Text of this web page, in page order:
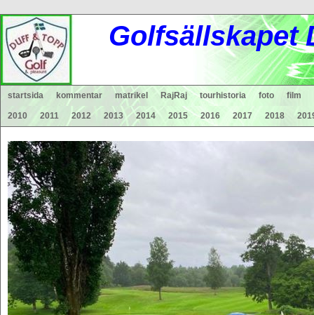
Golfsällskapet
startsida kommentar matrikel RajRaj tourhistoria foto film
2010 2011 2012 2013 2014 2015 2016 2017 2018